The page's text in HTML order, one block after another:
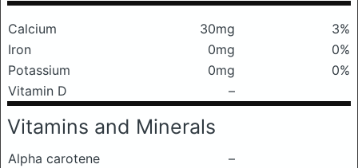
Calcium 30mg
3%
Iron
0mg
0%
Potassium
0mg
0%
Vitamin D
–
Vitamins and Minerals
Alpha carotene
–